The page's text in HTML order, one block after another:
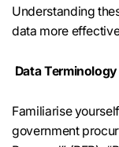
Understanding
data more
Data Terminology
Familiarise
government